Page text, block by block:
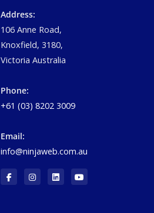
Address:
106 Anne Road,
Knoxfield, 3180,
Victoria Australia
Phone:
+61 (03) 8202 3009
Email:
info@ninjaweb.com.au